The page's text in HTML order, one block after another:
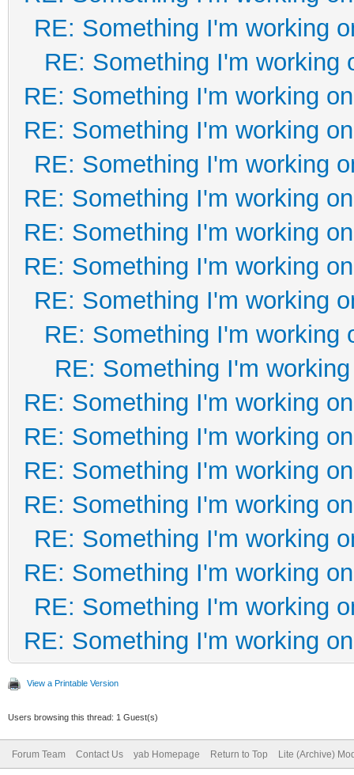
RE: Something I'm working
RE: Something I'm working
RE: Something I'm working
RE: Something I'm working
RE: Something I'm working
RE: Something I'm working
RE: Something I'm working
RE: Something I'm working
RE: Something I'm working
RE: Something I'm working
RE: Something I'm
RE: Something I'm working
RE: Something I'm working
RE: Something I'm working
RE: Something I'm working
RE: Something I'm working
RE: Something I'm working
RE: Something I'm working
RE: Something I'm working
View a Printable Version
Users browsing this thread: 1 Guest(s)
Forum Team Contact Us yab Homepage Return to Top Lite (Archive)